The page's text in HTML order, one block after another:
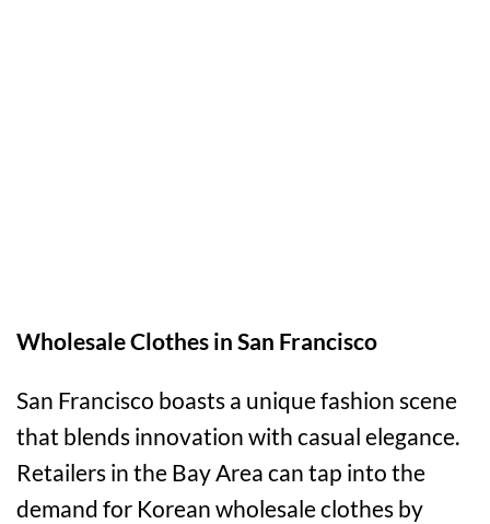
Wholesale Clothes in San Francisco
San Francisco boasts a unique fashion scene
that blends innovation with casual elegance.
Retailers in the Bay Area can tap into the
demand for Korean wholesale clothes by